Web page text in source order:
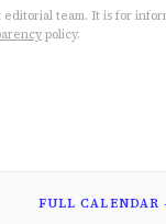
team. It is for
policy.
FULL CALENDAR